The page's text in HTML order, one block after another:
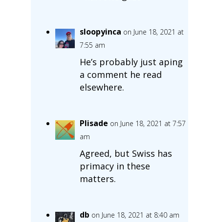
sloopyinca on June 18, 2021 at
7:55 am
He’s probably just aping
a comment he read
elsewhere.
Plisade on June 18, 2021 at 7:57
am
Agreed, but Swiss has
primacy in these
matters.
db on June 18, 2021 at 8:40 am